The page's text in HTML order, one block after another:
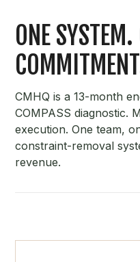
ONE SYSTEM.
CMHQ is a 13-month
COMPASS diagnostic.
execution. One team,
constraint-removal
revenue.